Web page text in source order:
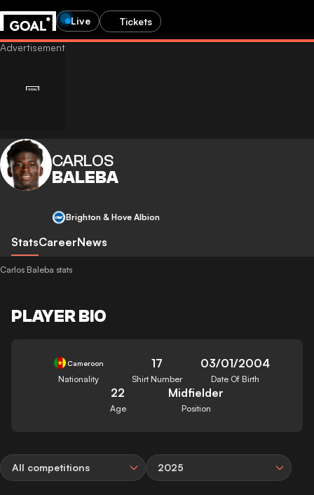
Live Tickets
CARLOS
BALEBA
Brighton & Hove Albion
StatsCareerNews
Carlos Baleba stats
PLAYER BIO
Cameroon
Nationality
17
Shirt Number
03/01/2004
Date Of Birth
22
Age
Midfielder
Position
All competitions 2025